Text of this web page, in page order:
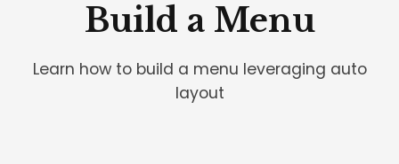
Build a Menu
Learn how to build a menu leveraging auto
layout